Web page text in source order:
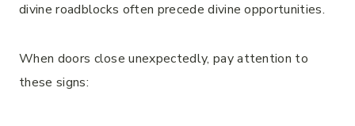
divine roadblocks often precede divine opportunities.
When doors close unexpectedly, pay attention to
these signs: